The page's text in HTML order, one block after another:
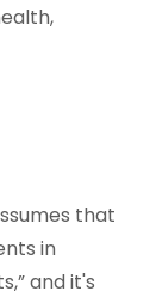
that
in
and it's